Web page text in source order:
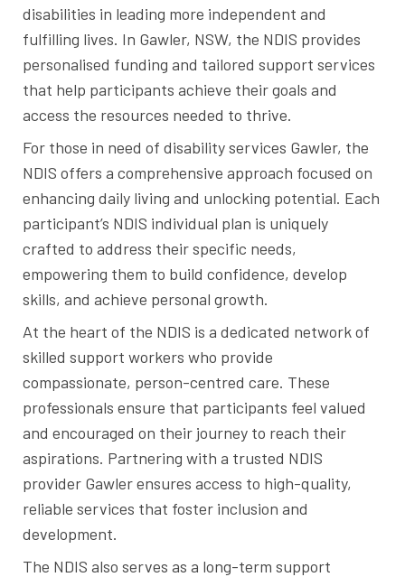
disabilities in leading more independent and
fulfilling lives. In Gawler, NSW, the NDIS provides
personalised funding and tailored support services
that help participants achieve their goals and
access the resources needed to thrive.
For those in need of disability services Gawler, the
NDIS offers a comprehensive approach focused on
enhancing daily living and unlocking potential. Each
participant’s NDIS individual plan is uniquely
crafted to address their specific needs,
empowering them to build confidence, develop
skills, and achieve personal growth.
At the heart of the NDIS is a dedicated network of
skilled support workers who provide
compassionate, person-centred care. These
professionals ensure that participants feel valued
and encouraged on their journey to reach their
aspirations. Partnering with a trusted NDIS
provider Gawler ensures access to high-quality,
reliable services that foster inclusion and
development.
The NDIS also serves as a long-term support